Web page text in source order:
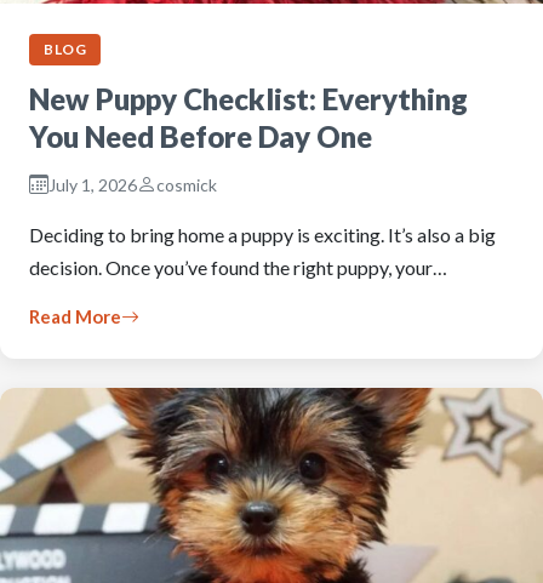
BLOG
New Puppy Checklist: Everything
You Need Before Day One
July 1, 2026 cosmick
Deciding to bring home a puppy is exciting. It’s also a big
decision. Once you’ve found the right puppy, your…
Read More